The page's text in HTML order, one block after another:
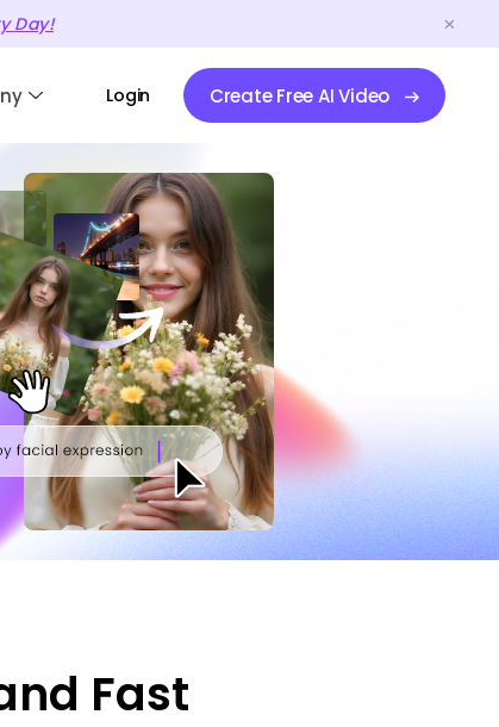
Day!
Login Create Free AI Video
Fast